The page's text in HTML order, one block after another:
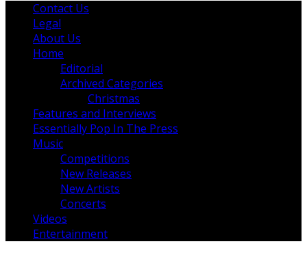
Contact Us
Legal
About Us
Home
Editorial
Archived Categories
Christmas
Features and Interviews
Essentially Pop In The Press
Music
Competitions
New Releases
New Artists
Concerts
Videos
Entertainment